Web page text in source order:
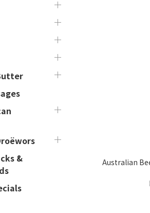
&
Australian